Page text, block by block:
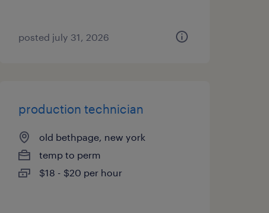
posted july 31, 2026
production technician
old bethpage, new york
temp to perm
$18 - $20 per hour